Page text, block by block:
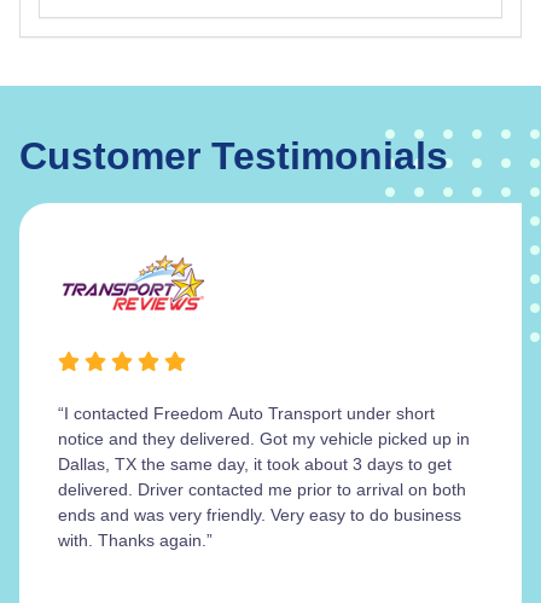
Customer Testimonials
“I contacted Freedom Auto Transport under short
notice and they delivered. Got my vehicle picked up in
Dallas, TX the same day, it took about 3 days to get
delivered. Driver contacted me prior to arrival on both
ends and was very friendly. Very easy to do business
with. Thanks again.”